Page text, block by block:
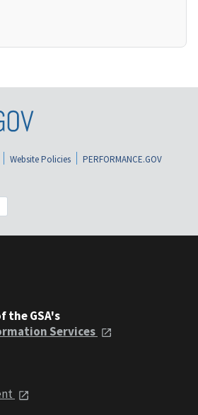
Website Policies
PERFORMANCE.GOV
the GSA's
Services